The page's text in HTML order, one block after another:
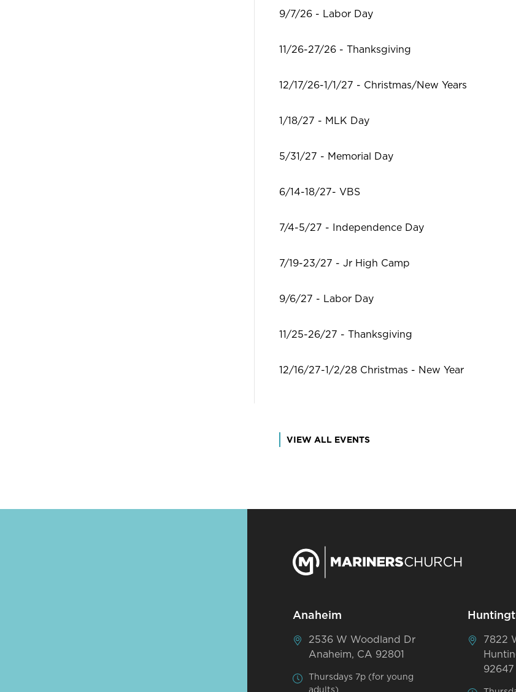
9/7/26 - Labor Day
11/26-27/26 - Thanksgiving
12/17/26-1/1/27 - Christmas/New Years
1/18/27 - MLK Day
5/31/27 - Memorial Day
6/14-18/27- VBS
7/4-5/27 - Independence Day
7/19-23/27 - Jr High Camp
9/6/27 - Labor Day
11/25-26/27 - Thanksgiving
12/16/27-1/2/28 Christmas - New Year
VIEW ALL EVENTS
Anaheim
2536 W Woodland Dr
Anaheim, CA 92801
Thursdays 7p (for young
adults)
7822
92647